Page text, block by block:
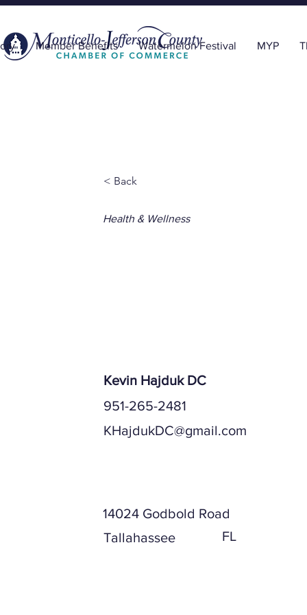
Member Benefits Watermelon Festival MYP
< Back
Health & Wellness
Kevin Hajduk DC
951-265-2481
KHajdukDC@gmail.com
14024 Godbold Road
Tallahassee
FL